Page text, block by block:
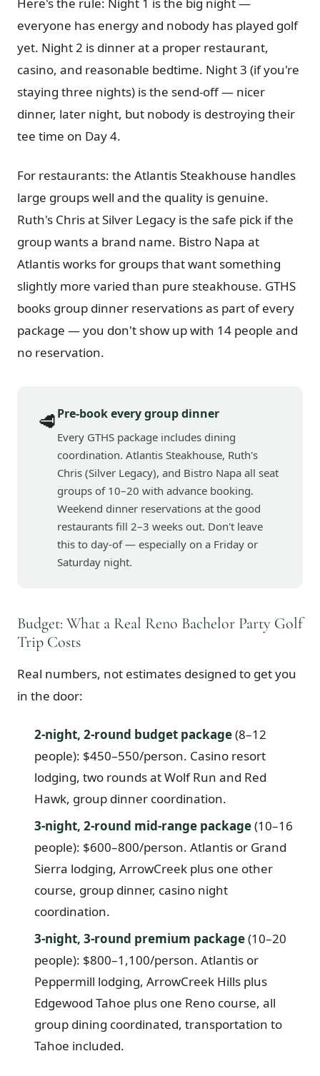
everyone has energy and nobody has played golf
yet. Night 2 is dinner at a proper restaurant,
casino, and reasonable bedtime. Night 3 (if you're
staying three nights) is the send-off — nicer
dinner, later night, but nobody is destroying their
tee time on Day 4.
For restaurants: the Atlantis Steakhouse handles
large groups well and the quality is genuine.
Ruth's Chris at Silver Legacy is the safe pick if the
group wants a brand name. Bistro Napa at
Atlantis works for groups that want something
slightly more varied than pure steakhouse. GTHS
books group dinner reservations as part of every
package — you don't show up with 14 people and
no reservation.
🥩Pre-book every group dinner
Every GTHS package includes dining
coordination. Atlantis Steakhouse, Ruth's
Chris (Silver Legacy), and Bistro Napa all seat
groups of 10–20 with advance booking.
Weekend dinner reservations at the good
restaurants fill 2–3 weeks out. Don't leave
this to day-of — especially on a Friday or
Saturday night.
Budget: What a Real Reno Bachelor Party Golf
Trip Costs
Real numbers, not estimates designed to get you
in the door:
2-night, 2-round budget package(8–12
people): $450–550/person. Casino resort
lodging, two rounds at Wolf Run and Red
Hawk, group dinner coordination.
3-night, 2-round mid-range package(10–16
people): $600–800/person. Atlantis or Grand
Sierra lodging, ArrowCreek plus one other
course, group dinner, casino night
coordination.
3-night, 3-round premium package(10–20
people): $800–1,100/person. Atlantis or
Peppermill lodging, ArrowCreek Hills plus
Edgewood Tahoe plus one Reno course, all
group dining coordinated, transportation to
Tahoe included.